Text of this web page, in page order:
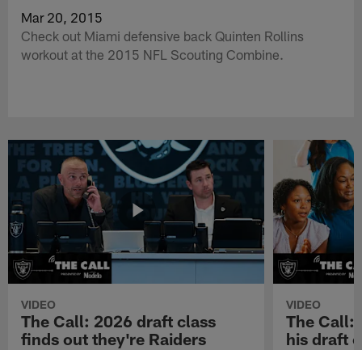
Mar 20, 2015
Check out Miami defensive back Quinten Rollins
workout at the 2015 NFL Scouting Combine.
VIDEO
The Call: 2026 draft class
finds out they're Raiders
VIDEO
The Call:
his draft